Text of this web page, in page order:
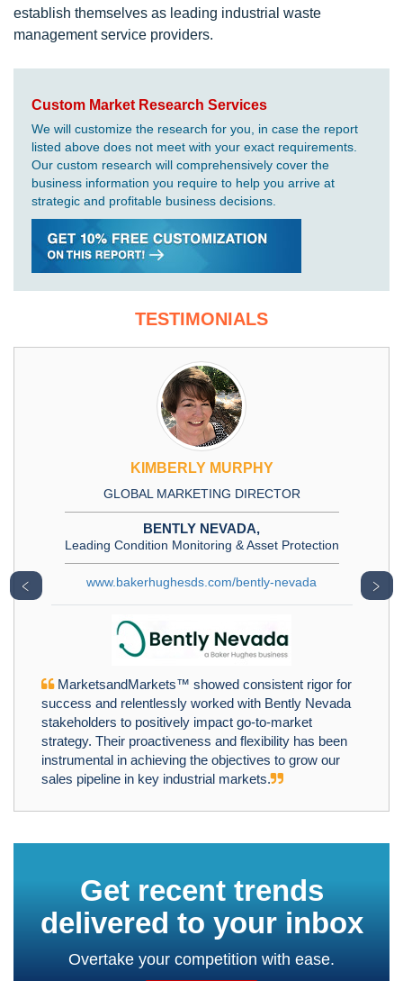
establish themselves as leading industrial waste
management service providers.
Custom Market Research Services
We will customize the research for you, in case the report
listed above does not meet with your exact requirements.
Our custom research will comprehensively cover the
business information you require to help you arrive at
strategic and profitable business decisions.
TESTIMONIALS
KIMBERLY MURPHY
GLOBAL MARKETING DIRECTOR
BENTLY NEVADA,
Leading Condition Monitoring & Asset Protection
www.bakerhughesds.com/bently-nevada
MarketsandMarkets™ showed consistent rigor for
success and relentlessly worked with Bently Nevada
stakeholders to positively impact go-to-market
strategy. Their proactiveness and flexibility has been
instrumental in achieving the objectives to grow our
sales pipeline in key industrial markets.
﹤ ﹥
Get recent trends
delivered to your inbox
Overtake your competition with ease.